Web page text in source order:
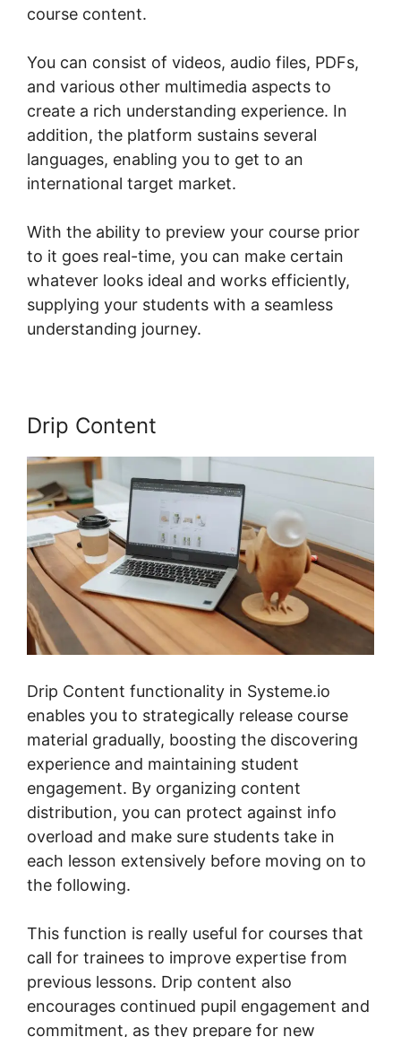
course content.
You can consist of videos, audio files, PDFs,
and various other multimedia aspects to
create a rich understanding experience. In
addition, the platform sustains several
languages, enabling you to get to an
international target market.
With the ability to preview your course prior
to it goes real-time, you can make certain
whatever looks ideal and works efficiently,
supplying your students with a seamless
understanding journey.
Drip Content
Drip Content functionality in Systeme.io
enables you to strategically release course
material gradually, boosting the discovering
experience and maintaining student
engagement. By organizing content
distribution, you can protect against info
overload and make sure students take in
each lesson extensively before moving on to
the following.
This function is really useful for courses that
call for trainees to improve expertise from
previous lessons. Drip content also
encourages continued pupil engagement and
commitment, as they prepare for new